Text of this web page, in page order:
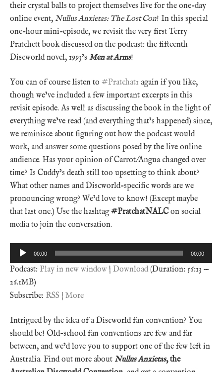
their crystal balls to project themselves live for the one-day
online event, Nullus Anxietas: The Lost Con! In this special
one-hour mini-episode, we revisit the very first Terry
Pratchett book discussed on the podcast: the fifteenth
Discworld novel, 1993’s Men at Arms!
You can of course listen to #Pratchat1 again if you like,
though we’ve included a few important excerpts in this
revisit episode. As well as discussing the book in the light of
everything we’ve read (and everything that’s happened) since,
we reminisce about figuring out how the podcast would
work, and answer some questions posed by the live online
audience. Has your opinion of Carrot/Angua changed over
time? Is Cuddy’s death still too upsetting to think about?
What other names and Discworld-specific words are we
pronouncing wrong? We’d love to know! (Except maybe
that last one.) Use the hashtag#PratchatNALCon social
media to join the conversation.
Audio
Player
00:00 00:00
Podcast: Play in new window | Download (Duration: 56:13 —
26.1MB)
Subscribe: RSS | More
Intrigued by the idea of a Discworld fan convention? You
should be! Old-school fan conventions are few and far
between, and we’d love you to support one of the few left in
Australia. Find out more about Nullus Anxietas, the